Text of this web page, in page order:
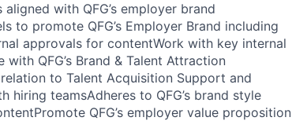
with QFG’s employer brand
to promote QFG’s Employer Brand including
approvals for contentWork with key internal
QFG’s Brand & Talent Attraction
to Talent Acquisition Support and
teamsAdheres to QFG’s brand style
QFG’s employer value proposition